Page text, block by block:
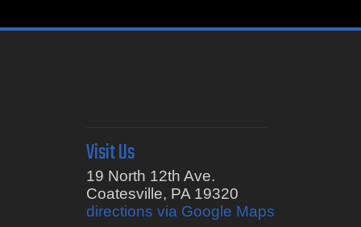
Visit Us
19 North 12th Ave.
Coatesville, PA 19320
directions via Google Maps